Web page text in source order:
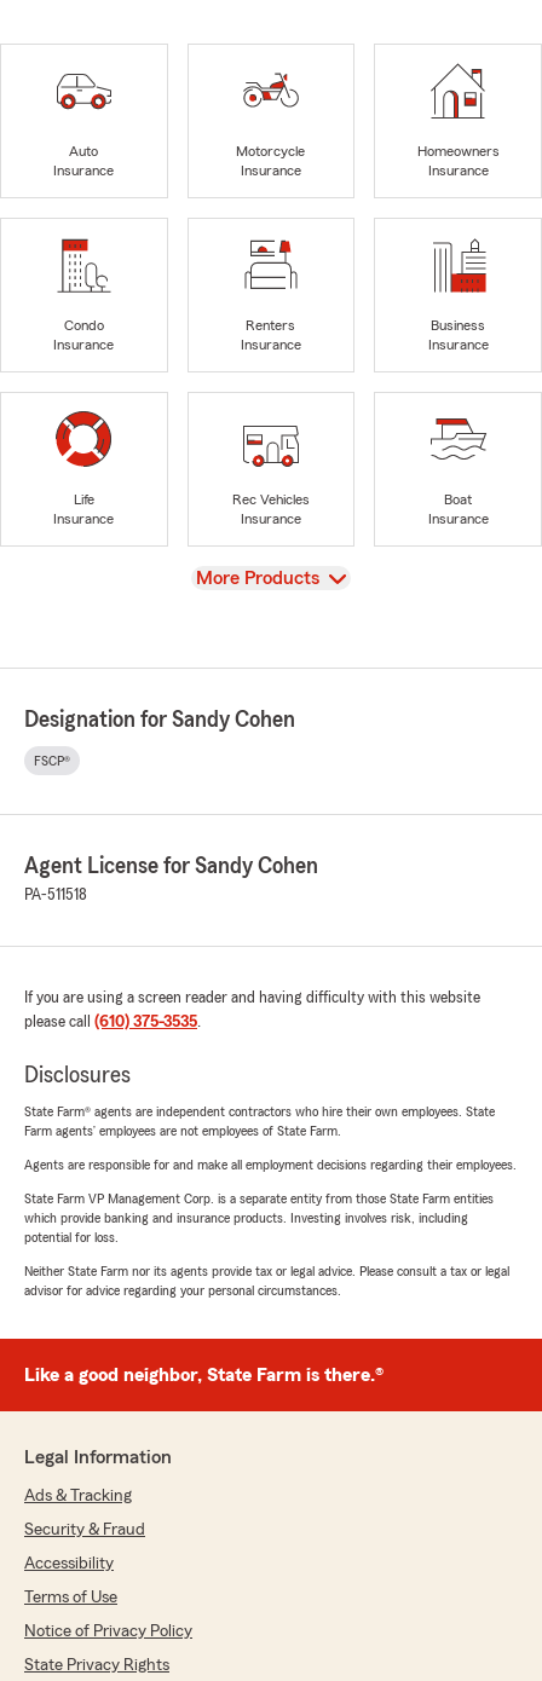
Auto
Insurance
Motorcycle
Insurance
Homeowners
Insurance
Condo
Insurance
Renters
Insurance
Business
Insurance
Life
Insurance
Rec Vehicles
Insurance
Boat
Insurance
View
More Products
Designation for Sandy Cohen
FSCP®
Agent License for Sandy Cohen
PA-511518
If you are using a screen reader and having difficulty with this website
please call (610) 375-3535.
Disclosures
State Farm® agents are independent contractors who hire their own employees. State
Farm agents’ employees are not employees of State Farm.
Agents are responsible for and make all employment decisions regarding their employees.
State Farm VP Management Corp. is a separate entity from those State Farm entities
which provide banking and insurance products. Investing involves risk, including
potential for loss.
Neither State Farm nor its agents provide tax or legal advice. Please consult a tax or legal
advisor for advice regarding your personal circumstances.
Like a good neighbor, State Farm is there.®
Legal Information
Ads & Tracking
Security & Fraud
Accessibility
Terms of Use
Notice of Privacy Policy
State Privacy Rights